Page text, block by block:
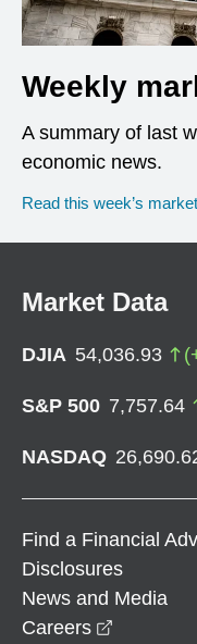
Weekly
A summary of last
economic news.
Read this week’s
Market Data
DJIA 54,036.93 (
S&P 500 7,757.64
NASDAQ
Find a Financial
Disclosures
News and Media
Careers